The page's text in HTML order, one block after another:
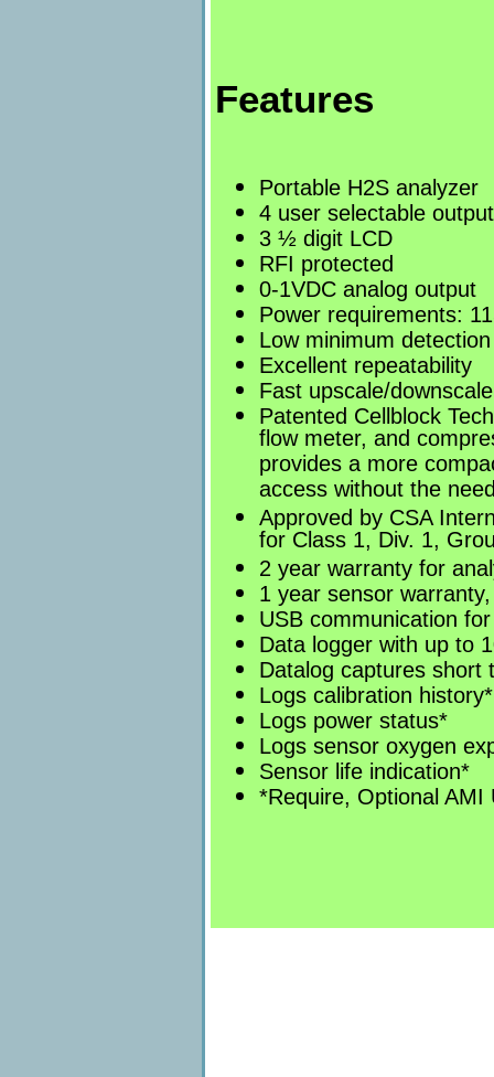
Features
Portable H2S analyzer
4 user selectable
3 ½ digit LCD
RFI protected
0-1VDC analog output
Power requirements:
Low minimum
Excellent repeatability
Fast upscale/
Patented Cellblock
flow meter, and
provides a more
access without the
Approved by CSA
for Class 1, Div. 1,
2 year warranty for
1 year sensor
USB communication
Data logger with up to
Datalog captures short
Logs calibration history*
Logs power status*
Logs sensor oxygen
Sensor life indication*
*Require, Optional